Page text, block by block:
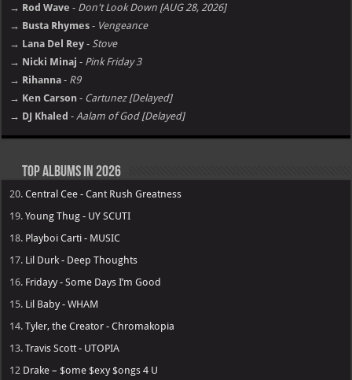
→ Rod Wave - Don't Look Down [AUG 28, 2026]
→ Busta Rhymes - Vengeance
→ Lana Del Rey - Stove
→ Nicki Minaj - Pink Friday 3
→ Rihanna - R9
→ Ken Carson - Cartunez [Delayed]
→ DJ Khaled - Aalam of God [Delayed]
Top Albums in 2026
20.Central Cee - Cant Rush Greatness
19.Young Thug - UY SCUTI
18. Playboi Carti - MUSIC
17. Lil Durk - Deep Thoughts
16. Fridayy - Some Days I’m Good
15. Lil Baby - WHAM
14.Tyler, the Creator - Chromakopia
13.Travis Scott - UTOPIA
12 Drake – $ome $exy $ongs 4 U